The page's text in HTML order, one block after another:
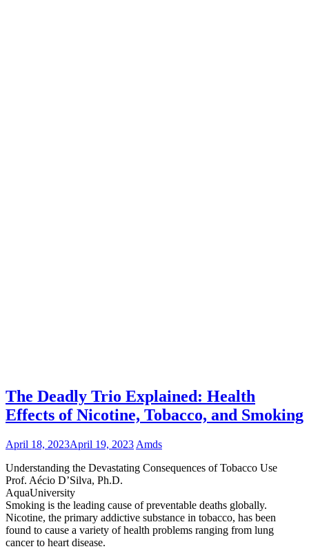
The Deadly Trio Explained: Health
Effects of Nicotine, Tobacco, and Smoking
April 18, 2023April 19, 2023 Amds
Understanding the Devastating Consequences of Tobacco Use
Prof. Aécio D’Silva, Ph.D.
AquaUniversity
Smoking is the leading cause of preventable deaths globally.
Nicotine, the primary addictive substance in tobacco, has been
found to cause a variety of health problems ranging from lung
cancer to heart disease.